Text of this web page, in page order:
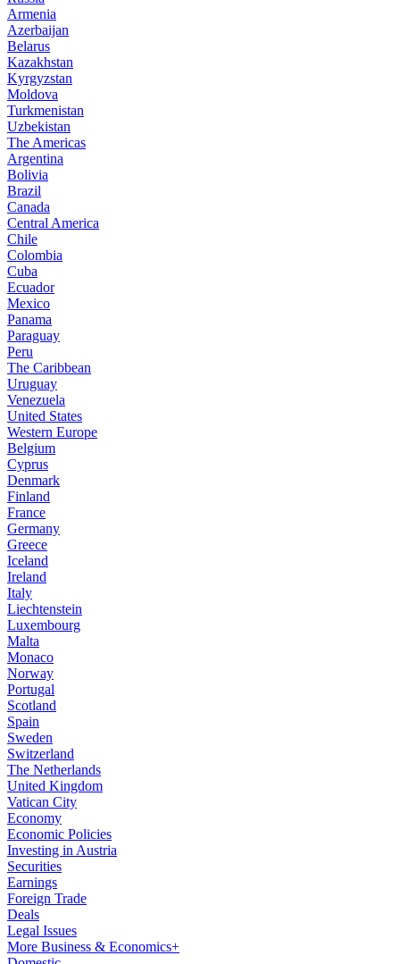
Armenia
Azerbaijan
Belarus
Kazakhstan
Kyrgyzstan
Moldova
Turkmenistan
Uzbekistan
The Americas
Argentina
Bolivia
Brazil
Canada
Central America
Chile
Colombia
Cuba
Ecuador
Mexico
Panama
Paraguay
Peru
The Caribbean
Uruguay
Venezuela
United States
Western Europe
Belgium
Cyprus
Denmark
Finland
France
Germany
Greece
Iceland
Ireland
Italy
Liechtenstein
Luxembourg
Malta
Monaco
Norway
Portugal
Scotland
Spain
Sweden
Switzerland
The Netherlands
United Kingdom
Vatican City
Economy
Economic Policies
Investing in Austria
Securities
Earnings
Foreign Trade
Deals
Legal Issues
More Business & Economics+